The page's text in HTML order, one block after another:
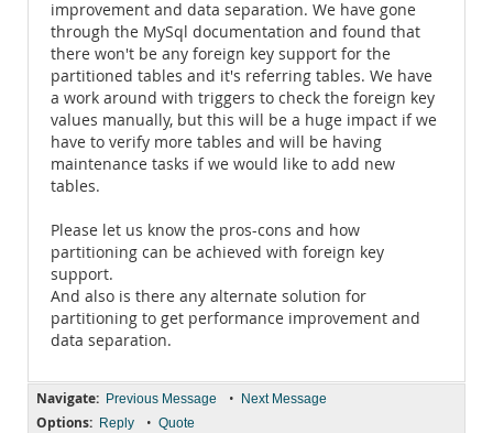
improvement and data separation. We have gone
through the MySql documentation and found that
there won't be any foreign key support for the
partitioned tables and it's referring tables. We have
a work around with triggers to check the foreign key
values manually, but this will be a huge impact if we
have to verify more tables and will be having
maintenance tasks if we would like to add new
tables.
Please let us know the pros-cons and how
partitioning can be achieved with foreign key
support.
And also is there any alternate solution for
partitioning to get performance improvement and
data separation.
Navigate: Previous Message • Next Message
Options: Reply • Quote